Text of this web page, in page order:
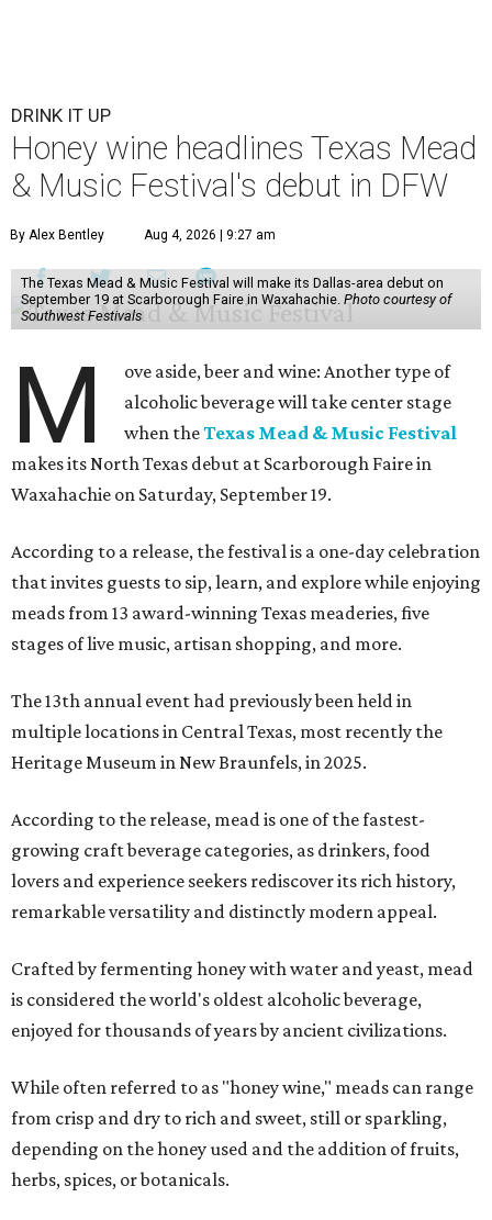
DRINK IT UP
Honey wine headlines Texas Mead
& Music Festival's debut in DFW
By Alex Bentley Aug 4, 2026 | 9:27 am
The Texas Mead & Music Festival will make its Dallas-area debut on
September 19 at Scarborough Faire in Waxahachie. Photo courtesy of
Southwest Festivals
M
ove aside, beer and wine: Another type of
alcoholic beverage will take center stage
when theTexas Mead & Music Festival
makes its North Texas debut at Scarborough Faire in
Waxahachie on Saturday, September 19.
According to a release, the festival is a one-day celebration
that invites guests to sip, learn, and explore while enjoying
meads from 13 award-winning Texas meaderies, five
stages of live music, artisan shopping, and more.
The 13th annual event had previously been held in
multiple locations in Central Texas, most recently the
Heritage Museum in New Braunfels, in 2025.
According to the release, mead is one of the fastest-
growing craft beverage categories, as drinkers, food
lovers and experience seekers rediscover its rich history,
remarkable versatility and distinctly modern appeal.
Crafted by fermenting honey with water and yeast, mead
is considered the world's oldest alcoholic beverage,
enjoyed for thousands of years by ancient civilizations.
While often referred to as "honey wine," meads can range
from crisp and dry to rich and sweet, still or sparkling,
depending on the honey used and the addition of fruits,
herbs, spices, or botanicals.